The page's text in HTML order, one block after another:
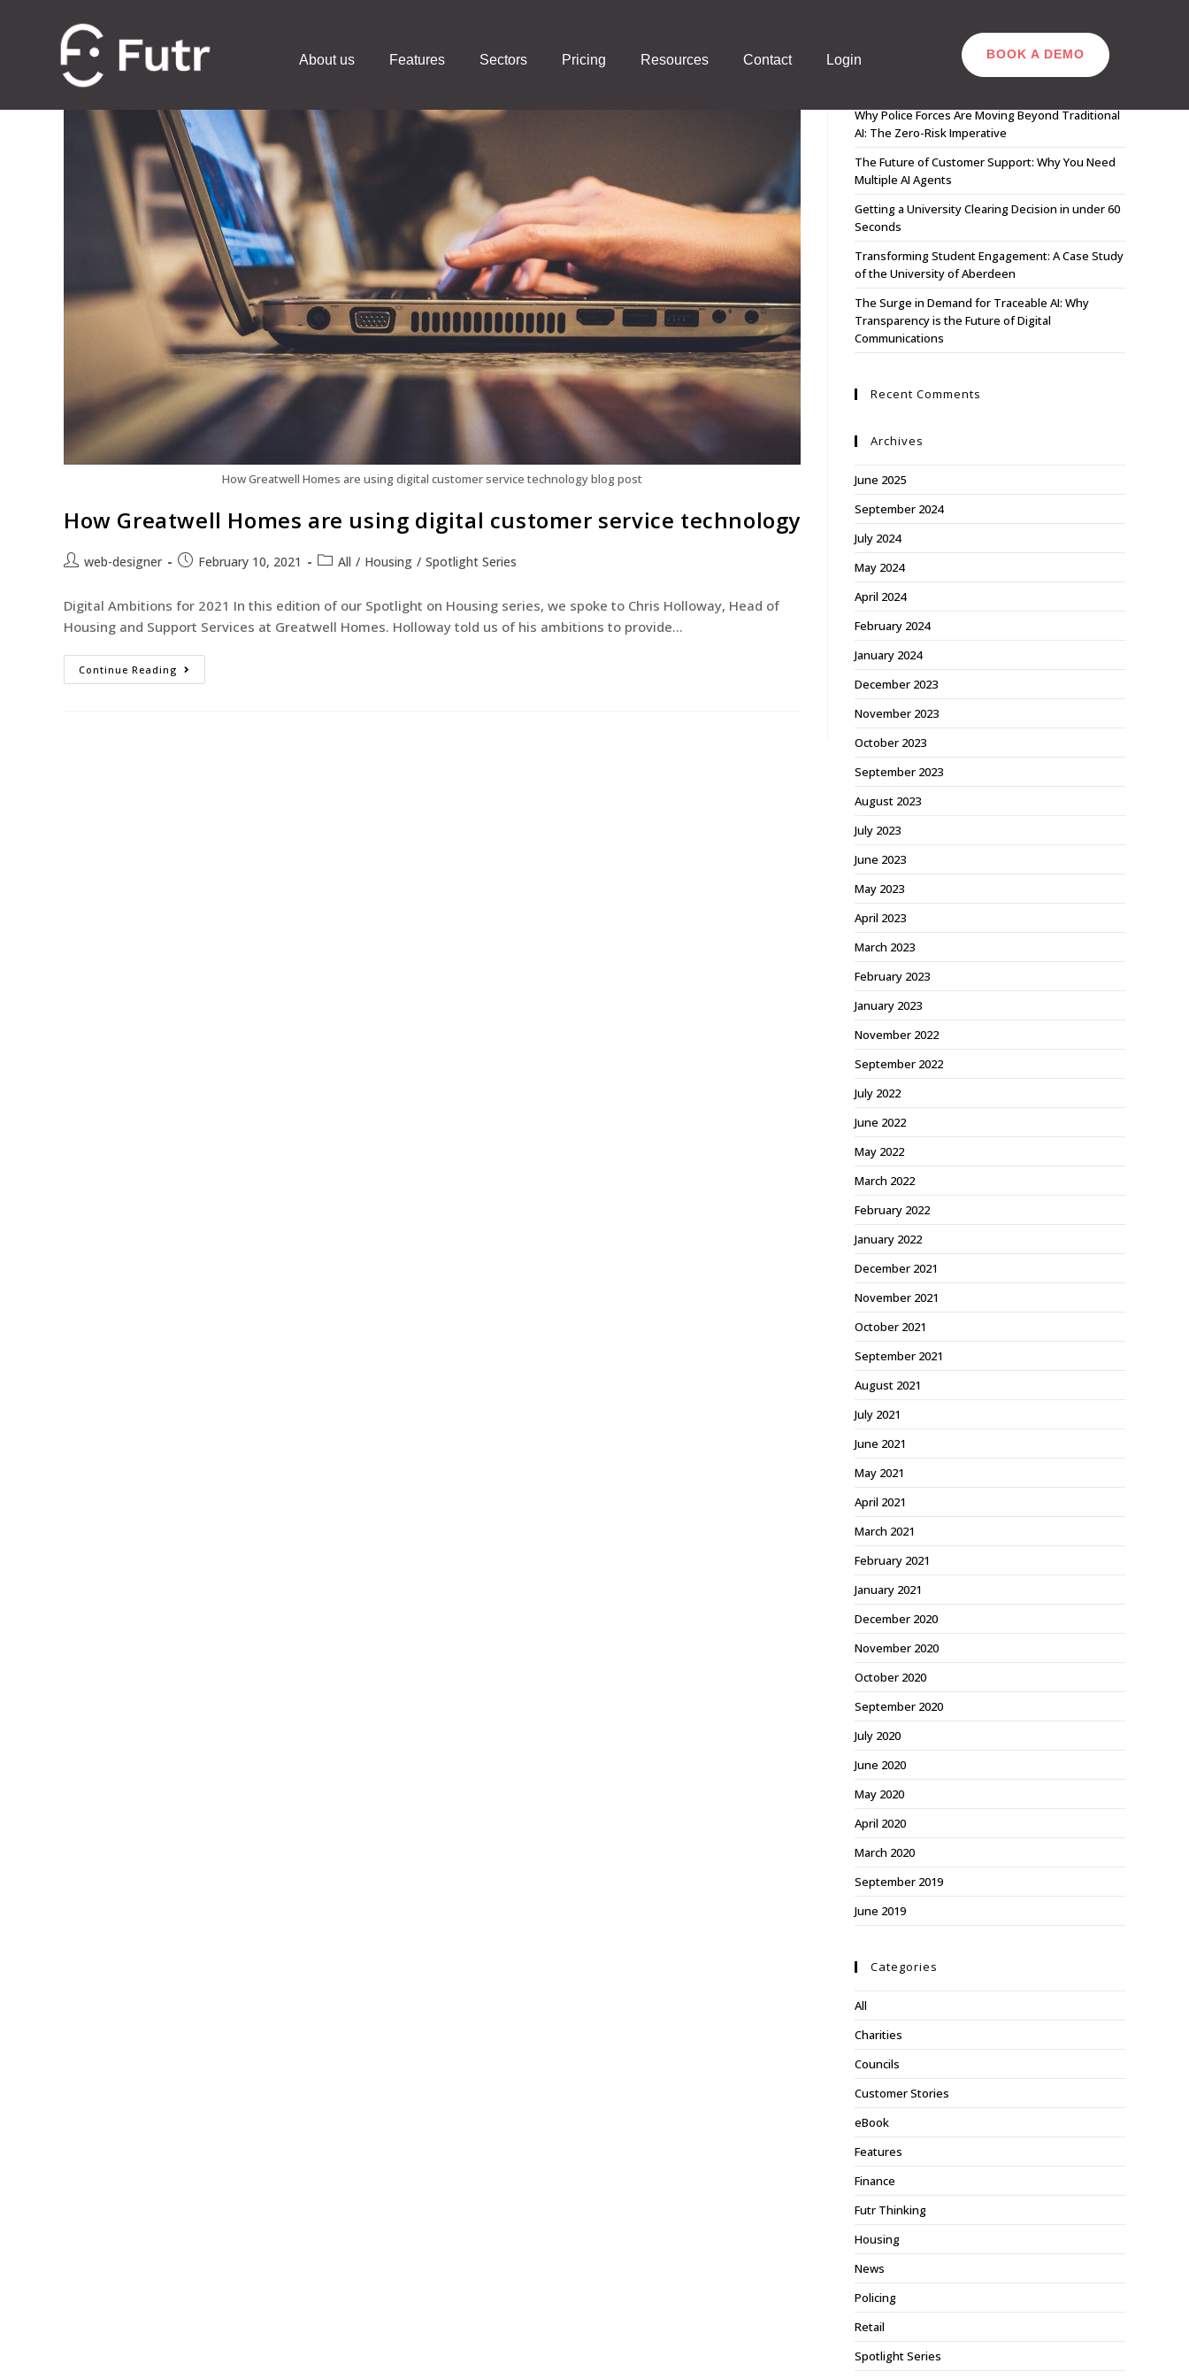
About us Features Sectors Pricing Resources Contact Login BOOK A DEMO
How Greatwell Homes are using digital customer service technology blog post
How Greatwell Homes are using digital customer service technology
web-designer February 10, 2021 All / Housing / Spotlight Series
Digital Ambitions for 2021 In this edition of our Spotlight on Housing series, we spoke to Chris Holloway, Head of
Housing and Support Services at Greatwell Homes. Holloway told us of his ambitions to provide…
Continue Reading
Why Police Forces Are Moving Beyond Traditional
AI: The Zero-Risk Imperative
The Future of Customer Support: Why You Need
Multiple AI Agents
Getting a University Clearing Decision in under 60
Seconds
Transforming Student Engagement: A Case Study
of the University of Aberdeen
The Surge in Demand for Traceable AI: Why
Transparency is the Future of Digital
Communications
Recent Comments
Archives
June 2025
September 2024
July 2024
May 2024
April 2024
February 2024
January 2024
December 2023
November 2023
October 2023
September 2023
August 2023
July 2023
June 2023
May 2023
April 2023
March 2023
February 2023
January 2023
November 2022
September 2022
July 2022
June 2022
May 2022
March 2022
February 2022
January 2022
December 2021
November 2021
October 2021
September 2021
August 2021
July 2021
June 2021
May 2021
April 2021
March 2021
February 2021
January 2021
December 2020
November 2020
October 2020
September 2020
July 2020
June 2020
May 2020
April 2020
March 2020
September 2019
June 2019
Categories
All
Charities
Councils
Customer Stories
eBook
Features
Finance
Futr Thinking
Housing
News
Policing
Retail
Spotlight Series